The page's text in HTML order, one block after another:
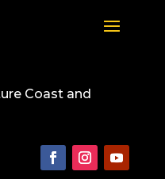
Coast and